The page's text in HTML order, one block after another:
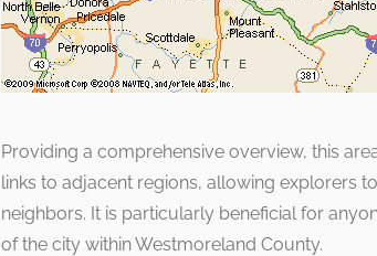
Providing a comprehensive overview, this
links to adjacent regions, allowing explorers
neighbors. It is particularly beneficial for
of the city within Westmoreland County.